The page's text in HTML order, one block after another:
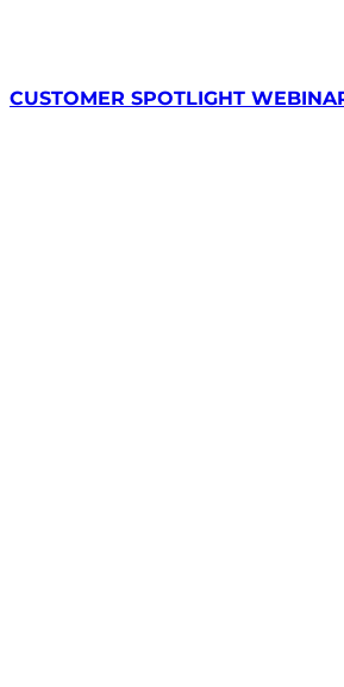
CUSTOMER SPOTLIGHT